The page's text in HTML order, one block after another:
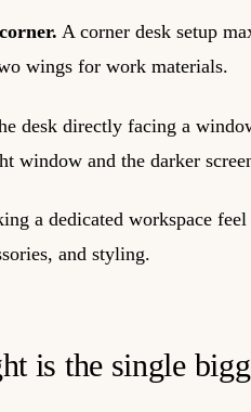
A corner desk setup
wings for work materials.
desk directly facing a
window and the darker
a dedicated workspace
and styling.
is the single